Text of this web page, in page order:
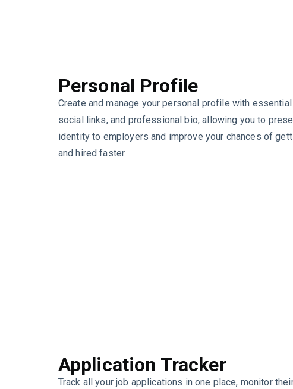
Personal Profile
Create and manage your personal profile with
social links, and professional bio, allowing you to
identity to employers and improve your chances of
and hired faster.
Application Tracker
Track all your job applications in one place, monitor